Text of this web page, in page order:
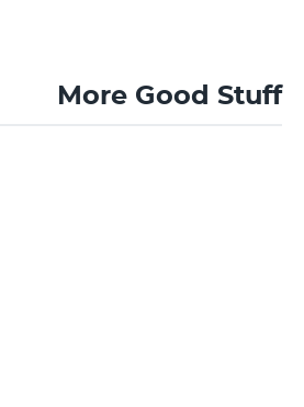
More Good Stuff